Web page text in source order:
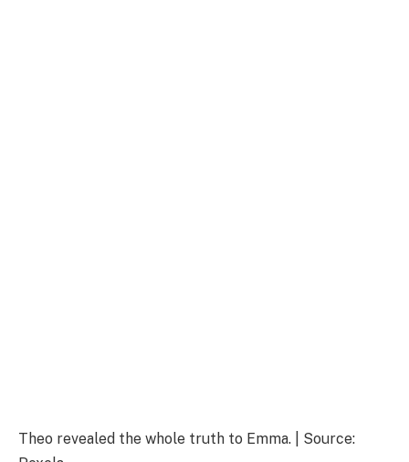
Theo revealed the whole truth to Emma. | Source: